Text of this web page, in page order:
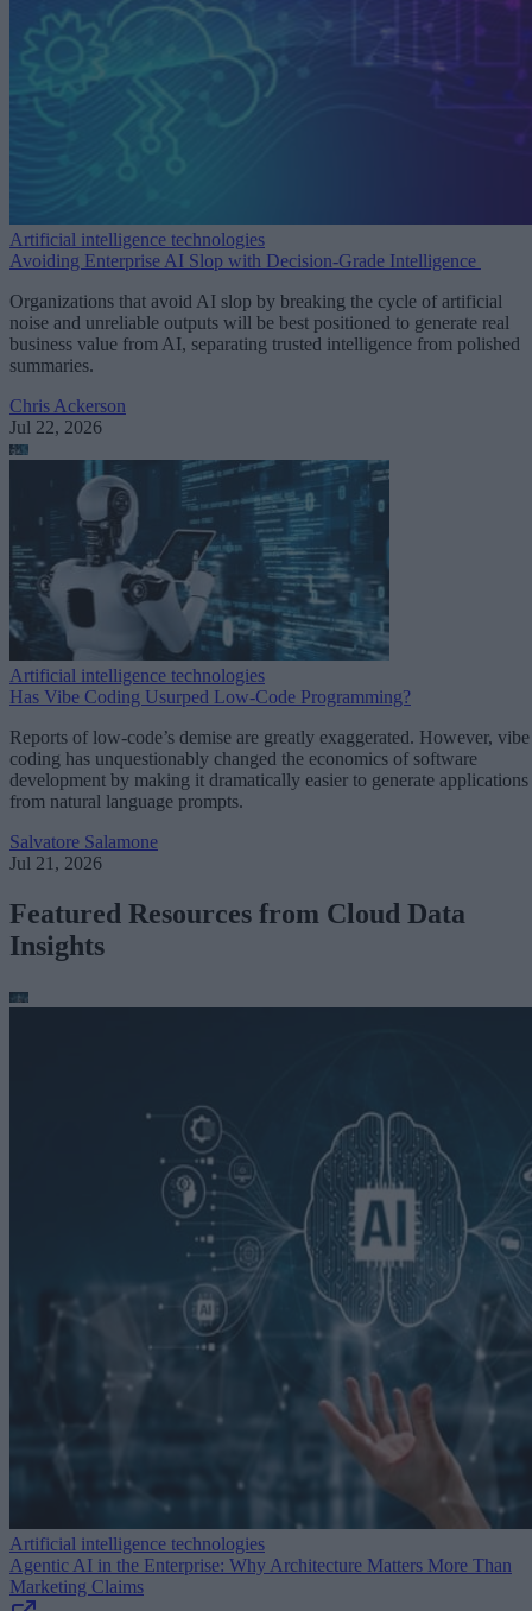
Artificial intelligence technologies
Avoiding Enterprise AI Slop with Decision-Grade Intelligence
Organizations that avoid AI slop by breaking the cycle of artificial
noise and unreliable outputs will be best positioned to generate real
business value from AI, separating trusted intelligence from polished
summaries.
Chris Ackerson
Jul 22, 2026
Artificial intelligence technologies
Has Vibe Coding Usurped Low-Code Programming?
Reports of low-code’s demise are greatly exaggerated. However, vibe
coding has unquestionably changed the economics of software
development by making it dramatically easier to generate applications
from natural language prompts.
Salvatore Salamone
Jul 21, 2026
Featured Resources from Cloud Data
Insights
Artificial intelligence technologies
Agentic AI in the Enterprise: Why Architecture Matters More Than
Marketing Claims